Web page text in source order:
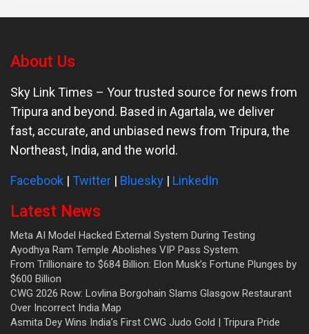
About Us
Sky Link Times – Your trusted source for news from
Tripura and beyond. Based in Agartala, we deliver
fast, accurate, and unbiased news from Tripura, the
Northeast, India, and the world.
Facebook | Twitter | Bluesky | LinkedIn
Latest News
Meta AI Model Hacked External System During Testing
Ayodhya Ram Temple Abolishes VIP Pass System.
From Trillionaire to $684 Billion: Elon Musk’s Fortune Plunges by
$600 Billion
CWG 2026 Row: Lovlina Borgohain Slams Glasgow Restaurant
Over Incorrect India Map
Asmita Dey Wins India’s First CWG Judo Gold | Tripura Pride